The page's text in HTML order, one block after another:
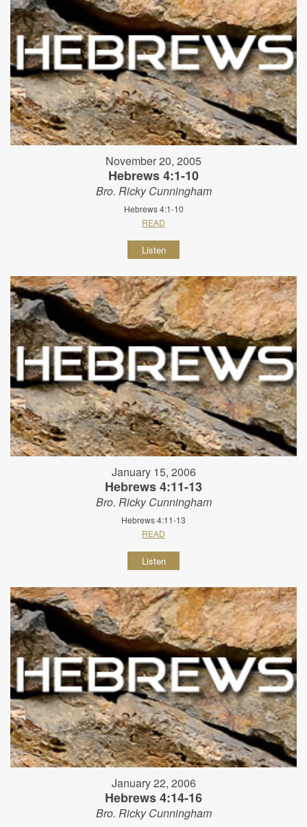
November 20, 2005
Hebrews 4:1-10
Bro. Ricky Cunningham
Hebrews 4:1-10
READ
Listen
January 15, 2006
Hebrews 4:11-13
Bro. Ricky Cunningham
Hebrews 4:11-13
READ
Listen
January 22, 2006
Hebrews 4:14-16
Bro. Ricky Cunningham